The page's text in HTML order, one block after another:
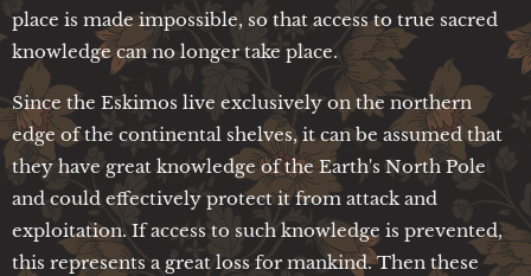
place is made impossible, so that access to true sacred
knowledge can no longer take place.
Since the Eskimos live exclusively on the northern
edge of the continental shelves, it can be assumed that
they have great knowledge of the Earth's North Pole
and could effectively protect it from attack and
exploitation. If access to such knowledge is prevented,
this represents a great loss for mankind. Then these